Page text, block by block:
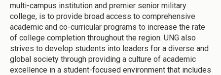
multi-campus institution and premier senior military
college, is to provide broad access to comprehensive
academic and co-curricular programs to increase the rate
of college completion throughout the region. UNG also
strives to develop students into leaders for a diverse and
global society through providing a culture of academic
excellence in a student-focused environment that includes